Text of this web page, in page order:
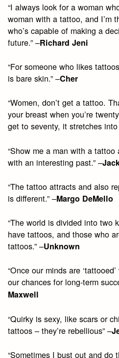
“I always look for a woman
woman with a tattoo, and I’m
who’s capable of making a
future.” –Richard Jeni
“For someone who likes
is bare skin.” –Cher
“Women, don’t get a tattoo.
your breast when you’re
get to seventy, it stretches into
“Show me a man with a tattoo
with an interesting past.” –
“The tattoo attracts and also
is different.” –Margo DeMello
“The world is divided into two
have tattoos, and those who
tattoos.” –Unknown
“Once our minds are
our chances for long-term
Maxwell
“Quirky is sexy, like scars or
tattoos – they’re rebellious” –
“Sometimes I bust out and do